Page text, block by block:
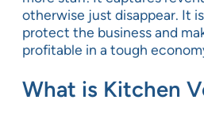
otherwise just disappear. It
protect the business and
profitable in a tough
What is Kitchen